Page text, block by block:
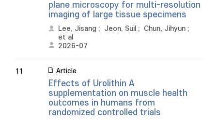
plane microscopy for multi-resolution
imaging of large tissue specimens
Lee, Jisang ; Jeon, Suil ; Chun, Jihyun ;
et al
2026-07
11 Article
Effects of Urolithin A
supplementation on muscle health
outcomes in humans from
randomized controlled trials